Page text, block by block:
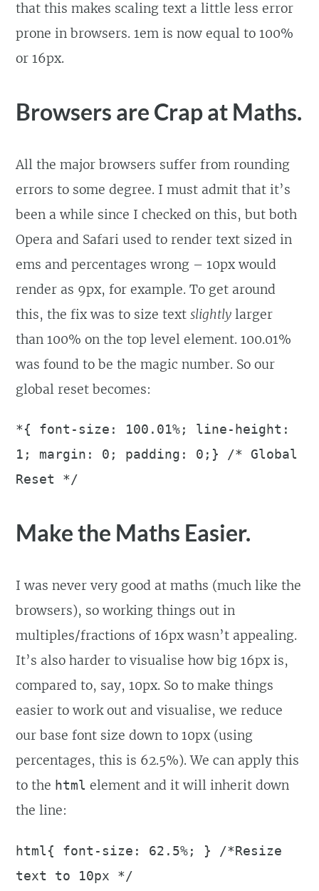
that this makes scaling text a little less error
prone in browsers. 1em is now equal to 100%
or 16px.
Browsers are Crap at Maths.
All the major browsers suffer from rounding
errors to some degree. I must admit that it’s
been a while since I checked on this, but both
Opera and Safari used to render text sized in
ems and percentages wrong – 10px would
render as 9px, for example. To get around
this, the fix was to size textslightly larger
than 100% on the top level element. 100.01%
was found to be the magic number. So our
global reset becomes:
*{ font-size: 100.01%; line-height:
1; margin: 0; padding: 0;} /* Global
Reset */
Make the Maths Easier.
I was never very good at maths (much like the
browsers), so working things out in
multiples/fractions of 16px wasn’t appealing.
It’s also harder to visualise how big 16px is,
compared to, say, 10px. So to make things
easier to work out and visualise, we reduce
our base font size down to 10px (using
percentages, this is 62.5%). We can apply this
to the html element and it will inherit down
the line:
html{ font-size: 62.5%; } /*Resize
text to 10px */